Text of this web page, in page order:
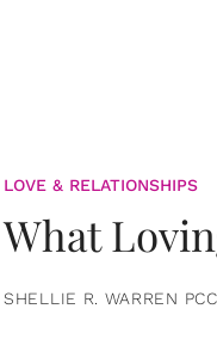
LOVE & RELATIONSHIPS
What
SHELLIE R. WARREN PCC